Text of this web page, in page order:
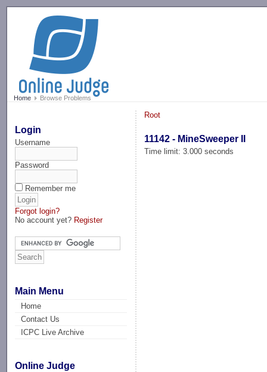
Home Browse Problems
Login
Username
Password
Remember me
Forgot login?
No account yet? Register
Main Menu
Home
Contact Us
ICPC Live Archive
Online Judge
Root
11142 - MineSweeper II
Time limit: 3.000 seconds